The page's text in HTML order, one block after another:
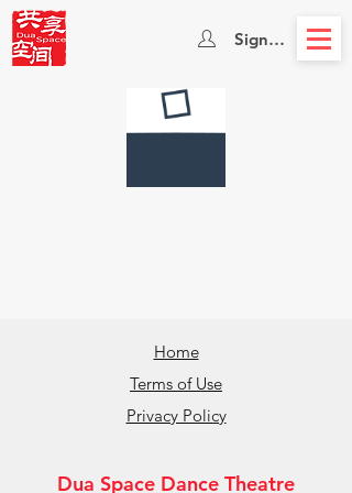
Sign In
Home
Terms of Use
Privacy Policy
Dua Space Dance Theatre